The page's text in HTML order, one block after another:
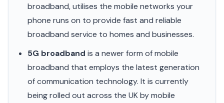
broadband, utilises the mobile networks your
phone runs on to provide fast and reliable
broadband service to homes and businesses.
5G broadband is a newer form of mobile
broadband that employs the latest generation
of communication technology. It is currently
being rolled out across the UK by mobile